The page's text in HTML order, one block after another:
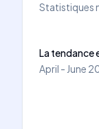
Statistiques
La tendance
April - June